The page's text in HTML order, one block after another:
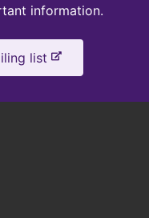
information.
list -
e